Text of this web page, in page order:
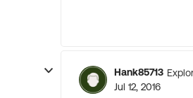
Hank85713
Jul 12, 2016